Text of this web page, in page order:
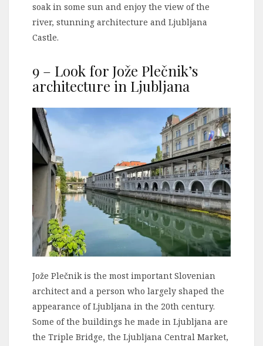
soak in some sun and enjoy the view of the
river, stunning architecture and Ljubljana
Castle.
9 – Look for Jože Plečnik’s
architecture in Ljubljana
Jože Plečnik is the most important Slovenian
architect and a person who largely shaped the
appearance of Ljubljana in the 20th century.
Some of the buildings he made in Ljubljana are
the Triple Bridge, the Ljubljana Central Market,